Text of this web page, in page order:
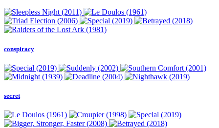
conspiracy
secret